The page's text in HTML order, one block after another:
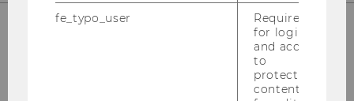
fe_typo_user
Required
for login
and access
to
protected
content or